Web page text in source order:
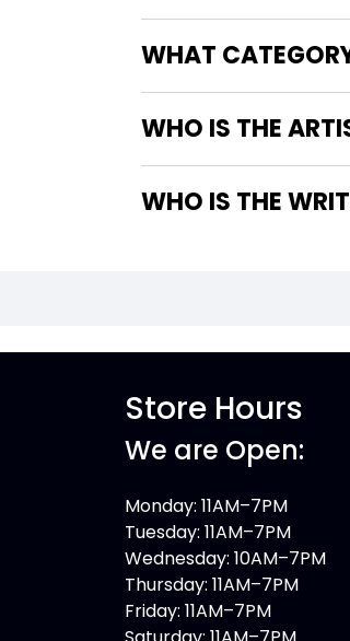
WHAT
WHO IS THE
Store Hours
We are Open:
Monday: 11AM–7PM
Tuesday: 11AM–7PM
Wednesday: 10AM–7PM
Thursday: 11AM–7PM
Friday: 11AM–7PM